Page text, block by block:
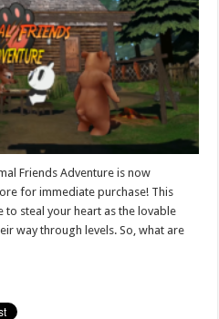
Friends Adventure is now
for immediate purchase! This
to steal your heart as the lovable
way through levels. So, what are